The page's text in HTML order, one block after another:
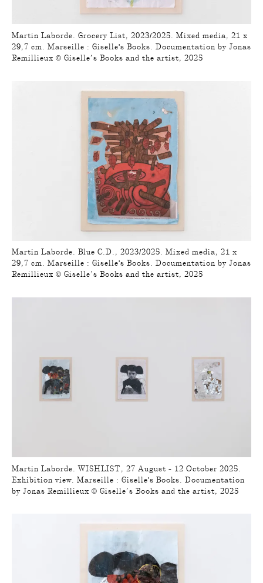
Martin Laborde. Grocery List, 2023/2025. Mixed media, 21 x
29,7 cm. Marseille : Giselle's Books. Documentation by Jonas
Remillieux © Giselle’s Books and the artist, 2025
Martin Laborde. Blue C.D., 2023/2025. Mixed media, 21 x
29,7 cm. Marseille : Giselle's Books. Documentation by Jonas
Remillieux © Giselle’s Books and the artist, 2025
Martin Laborde. WISHLIST, 27 August - 12 October 2025.
Exhibition view. Marseille : Giselle's Books. Documentation
by Jonas Remillieux © Giselle’s Books and the artist, 2025